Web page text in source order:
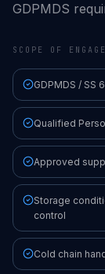
GDPMDS
SCOPE OF
GDPMDS / SS
Qualified
Approved
Storage
control
Cold chain